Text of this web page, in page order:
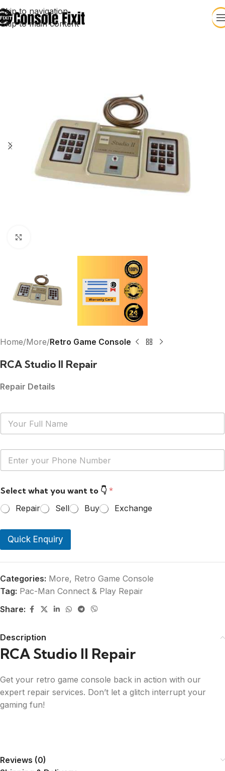
Skip to navigation
Skip to main content
Home More Retro Game Console
RCA Studio II Repair
Repair Details
N
m
Y
u
P
o
e
u
e
r
*
Select what you want to 👇 *
Repair
Sell Buy Exchange
Quick Enquiry
Categories: More, Retro Game Console
Tag: Pac-Man Connect & Play Repair
Share:
Description
RCA Studio II Repair
Get your retro game console back in action with our
expert repair services. Don’t let a glitch interrupt your
gaming fun!
Reviews (0)